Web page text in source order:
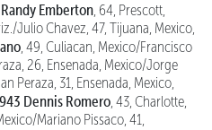
Emberton , 64, Prescott,
Julio Chavez, 47, Tijuana, Mexico,
, 49, Culiacan, Mexico/Francisco
26, Ensenada, Mexico/Jorge
Peraza, 31, Ensenada, Mexico,
Dennis Romero , 43, Charlotte,
Mariano Pissaco, 41,